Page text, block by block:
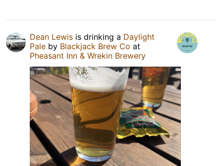
Dean Lewis is drinking a Daylight
Pale by Blackjack Brew Co at
Pheasant Inn & Wrekin Brewery